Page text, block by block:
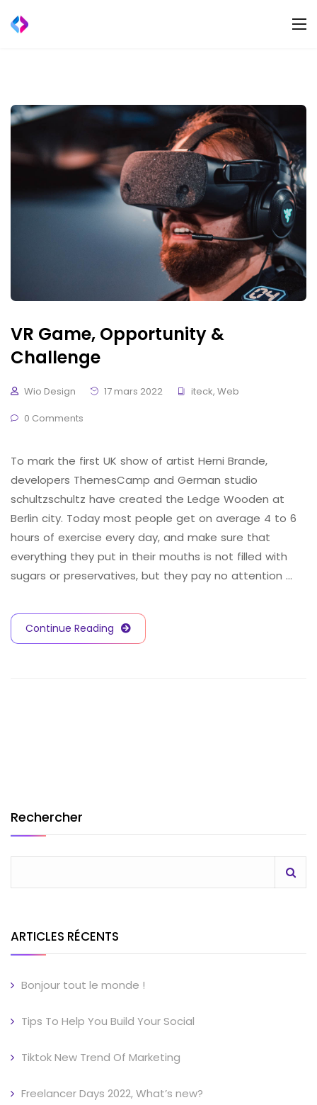
VR Game, Opportunity &
Challenge
Wio Design 17 mars 2022 iteck, Web
0 Comments
To mark the first UK show of artist Herni Brande,
developers ThemesCamp and German studio
schultzschultz have created the Ledge Wooden at
Berlin city. Today most people get on average 4 to 6
hours of exercise every day, and make sure that
everything they put in their mouths is not filled with
sugars or preservatives, but they pay no attention …
Continue Reading
Rechercher
ARTICLES RÉCENTS
Bonjour tout le monde !
Tips To Help You Build Your Social
Tiktok New Trend Of Marketing
Freelancer Days 2022, What’s new?